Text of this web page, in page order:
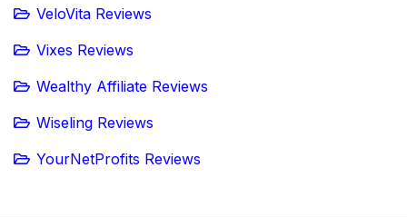
VeloVita Reviews
Vixes Reviews
Wealthy Affiliate Reviews
Wiseling Reviews
YourNetProfits Reviews